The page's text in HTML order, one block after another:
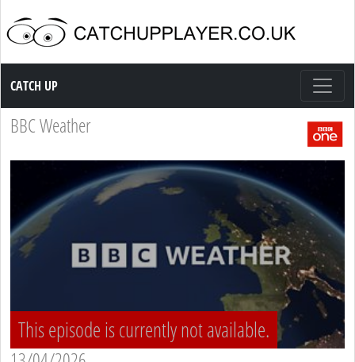
Catch up TV
CATCH UP
BBC Weather
This episode is currently not available.